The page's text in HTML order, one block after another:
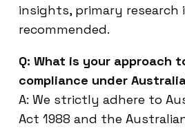
insights, primary
recommended.
Q: What is your approach
compliance under
A: We strictly adhere to
Act 1988 and the